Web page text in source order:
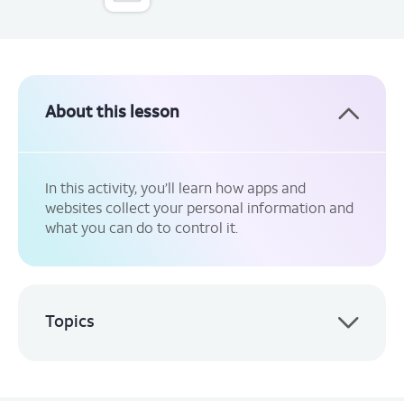
About this lesson
In this activity, you’ll learn how apps and
websites collect your personal information and
what you can do to control it.
Topics